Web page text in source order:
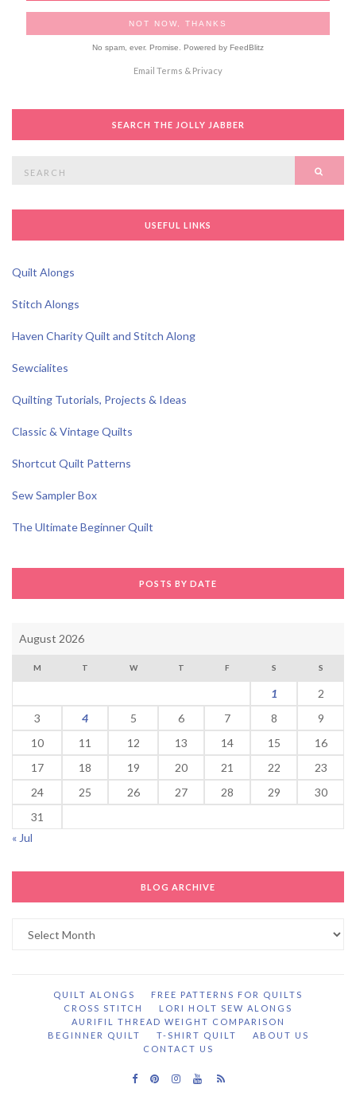
No spam, ever. Promise. Powered by FeedBlitz
Email Terms & Privacy
SEARCH THE JOLLY JABBER
USEFUL LINKS
Quilt Alongs
Stitch Alongs
Haven Charity Quilt and Stitch Along
Sewcialites
Quilting Tutorials, Projects & Ideas
Classic & Vintage Quilts
Shortcut Quilt Patterns
Sew Sampler Box
The Ultimate Beginner Quilt
POSTS BY DATE
August 2026
M T W T F S S
1
2
3
4 5 6 7 8
9
10
11 12 13 14 15
16
17
18 19 20 21 22
23
24
25 26 27 28 29
30
31
« Jul
BLOG ARCHIVE
Archive
QUILT ALONGS
FREE PATTERNS FOR QUILTS
CROSS STITCH
LORI HOLT SEW ALONGS
AURIFIL THREAD WEIGHT COMPARISON
BEGINNER QUILT
T-SHIRT QUILT
ABOUT US
CONTACT US